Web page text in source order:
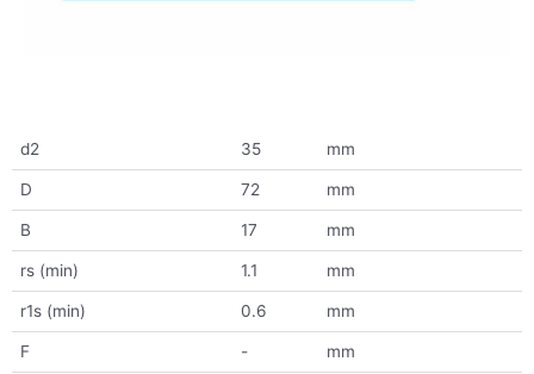
d2 35 mm
D 72 mm
B 17 mm
rs (min) 1.1 mm
r1s (min) 0.6 mm
F - mm